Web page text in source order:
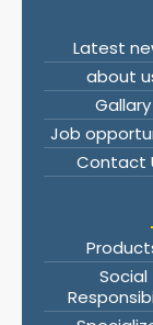
Latest
about
Gallary
Job
Contact
Social